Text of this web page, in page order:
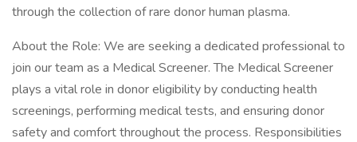
through the collection of rare donor human plasma.
About the Role: We are seeking a dedicated professional to
join our team as a Medical Screener. The Medical Screener
plays a vital role in donor eligibility by conducting health
screenings, performing medical tests, and ensuring donor
safety and comfort throughout the process. Responsibilities